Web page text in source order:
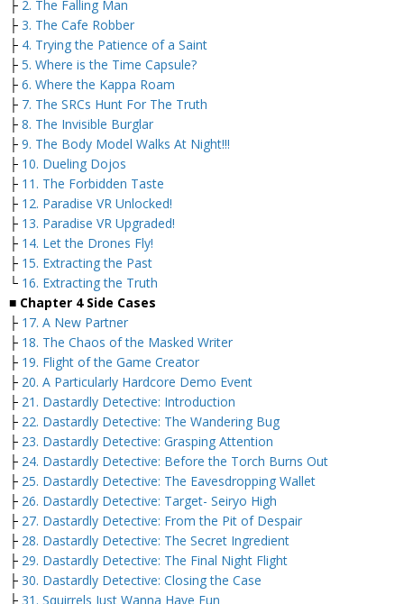
├ 2. The Falling Man
├ 3. The Cafe Robber
├ 4. Trying the Patience of a Saint
├ 5. Where is the Time Capsule?
├ 6. Where the Kappa Roam
├ 7. The SRCs Hunt For The Truth
├ 8. The Invisible Burglar
├ 9. The Body Model Walks At Night!!!
├ 10. Dueling Dojos
├ 11. The Forbidden Taste
├ 12. Paradise VR Unlocked!
├ 13. Paradise VR Upgraded!
├ 14. Let the Drones Fly!
├ 15. Extracting the Past
└ 16. Extracting the Truth
■ Chapter 4 Side Cases
├ 17. A New Partner
├ 18. The Chaos of the Masked Writer
├ 19. Flight of the Game Creator
├ 20. A Particularly Hardcore Demo Event
├ 21. Dastardly Detective: Introduction
├ 22. Dastardly Detective: The Wandering Bug
├ 23. Dastardly Detective: Grasping Attention
├ 24. Dastardly Detective: Before the Torch Burns Out
├ 25. Dastardly Detective: The Eavesdropping Wallet
├ 26. Dastardly Detective: Target- Seiryo High
├ 27. Dastardly Detective: From the Pit of Despair
├ 28. Dastardly Detective: The Secret Ingredient
├ 29. Dastardly Detective: The Final Night Flight
├ 30. Dastardly Detective: Closing the Case
├ 31. Squirrels Just Wanna Have Fun